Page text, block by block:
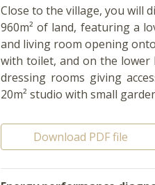
Close to the village, you will
960m² of land, featuring a
and living room opening
with toilet, and on the lower
dressing rooms giving
20m² studio with small
Download PDF file